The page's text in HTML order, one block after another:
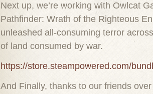
Next up, we’re working with Owlcat
Pathfinder: Wrath of the Righteous
unleashed all-consuming terror
of land consumed by war.
https://store.steampowered.com/
And Finally, thanks to our friends